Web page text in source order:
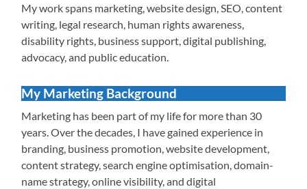
My work spans marketing, website design, SEO, content
writing, legal research, human rights awareness,
disability rights, business support, digital publishing,
advocacy, and public education.
My Marketing Background
Marketing has been part of my life for more than 30
years. Over the decades, I have gained experience in
branding, business promotion, website development,
content strategy, search engine optimisation, domain-
name strategy, online visibility, and digital